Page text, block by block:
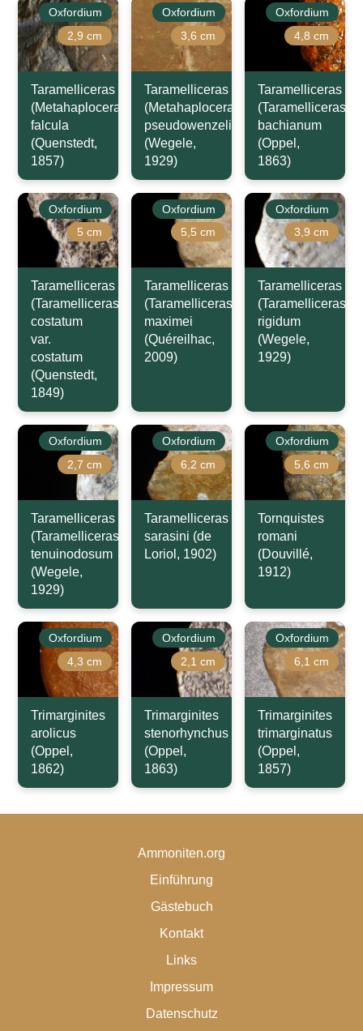
Oxfordium
2,9 cm
Taramelliceras
(Metahaploceras)
falcula
(Quenstedt,
1857)
Oxfordium
3,6 cm
Taramelliceras
(Metahaploceras)
pseudowenzeli
(Wegele,
1929)
Oxfordium
4,8 cm
Taramelliceras
(Taramelliceras)
bachianum
(Oppel,
1863)
Oxfordium
5 cm
Taramelliceras
(Taramelliceras)
costatum
var.
costatum
(Quenstedt,
1849)
Oxfordium
5,5 cm
Taramelliceras
(Taramelliceras)
maximei
(Quéreilhac,
2009)
Oxfordium
3,9 cm
Taramelliceras
(Taramelliceras)
rigidum
(Wegele,
1929)
Oxfordium
2,7 cm
Taramelliceras
(Taramelliceras)
tenuinodosum
(Wegele,
1929)
Oxfordium
6,2 cm
Taramelliceras
sarasini (de
Loriol, 1902)
Oxfordium
5,6 cm
Tornquistes
romani
(Douvillé,
1912)
Oxfordium
4,3 cm
Trimarginites
arolicus
(Oppel,
1862)
Oxfordium
2,1 cm
Trimarginites
stenorhynchus
(Oppel,
1863)
Oxfordium
6,1 cm
Trimarginites
trimarginatus
(Oppel,
1857)
Ammoniten.org
Einführung
Gästebuch
Kontakt
Links
Impressum
Datenschutz